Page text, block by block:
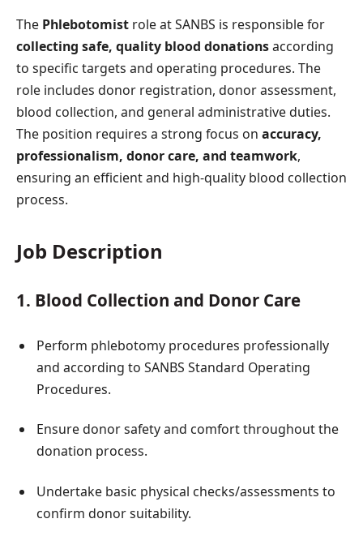
The Phlebotomist role at SANBS is responsible for
collecting safe, quality blood donationsaccording
to specific targets and operating procedures. The
role includes donor registration, donor assessment,
blood collection, and general administrative duties.
The position requires a strong focus on accuracy,
professionalism, donor care, and teamwork,
ensuring an efficient and high-quality blood collection
process.
Job Description
1. Blood Collection and Donor Care
Perform phlebotomy procedures professionally
and according to SANBS Standard Operating
Procedures.
Ensure donor safety and comfort throughout the
donation process.
Undertake basic physical checks/assessments to
confirm donor suitability.